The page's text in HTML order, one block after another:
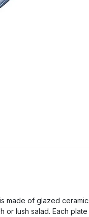
made of glazed
or lush salad. Each plate